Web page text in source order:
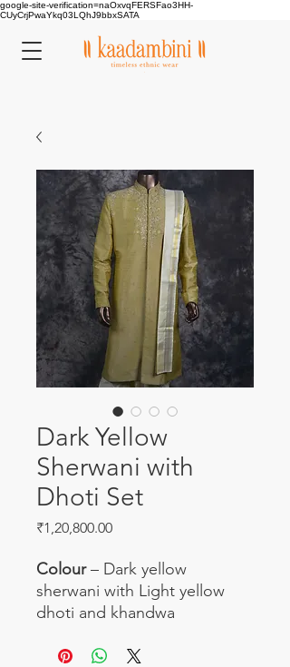
google-site-verification=naOxvqFERSFao3HH-
CUyCrjPwaYkq03LQhJ9bbxSATA
Dark Yellow
Sherwani with
Dhoti Set
₹1,20,800.00Price
Colour– Dark yellow
sherwani with Light yellow
dhoti and khandwa
with all-over booties